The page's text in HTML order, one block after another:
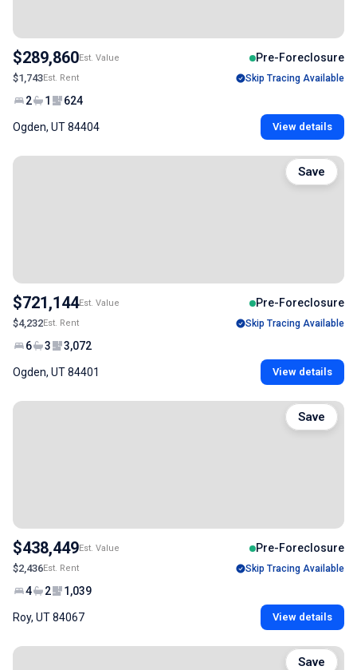
$289,860Est. Value Pre-Foreclosure
$1,743Est. Rent Skip Tracing Available
2 1 624
Ogden, UT 84404 View details
$721,144Est. Value Pre-Foreclosure
$4,232Est. Rent Skip Tracing Available
6 3 3,072
Ogden, UT 84401 View details
Save
$438,449Est. Value Pre-Foreclosure
$2,436Est. Rent Skip Tracing Available
4 2 1,039
Roy, UT 84067 View details
Save
Save